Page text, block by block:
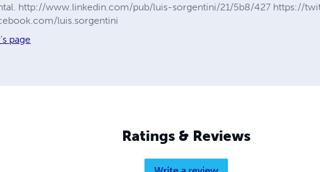
http://www.linkedin.com/pub/luis-sorgentini/21/5b8/427 https://
luis.sorgentini
page
Ratings & Reviews